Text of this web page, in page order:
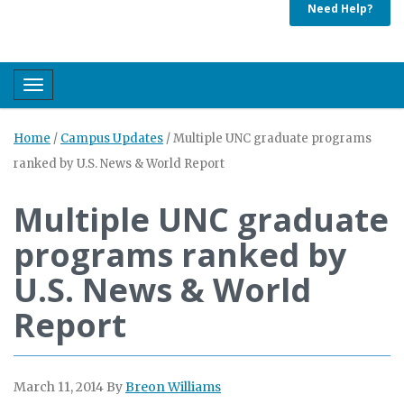
Need Help?
Toggle navigation
Home / Campus Updates /Multiple UNC graduate programs
ranked by U.S. News & World Report
Multiple UNC graduate
programs ranked by
U.S. News & World
Report
March 11, 2014 ByBreon Williams